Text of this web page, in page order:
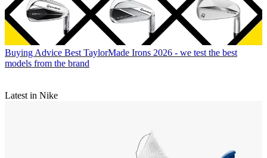
Buying Advice Best TaylorMade Irons 2026 - we test the best
models from the brand
Latest in Nike